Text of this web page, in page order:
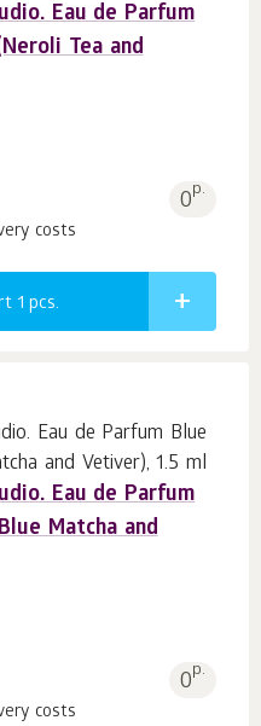
Eau de Parfum
Tea and
0p.
costs
1 pcs.
Eau de Parfum
Matcha and
0p.
costs